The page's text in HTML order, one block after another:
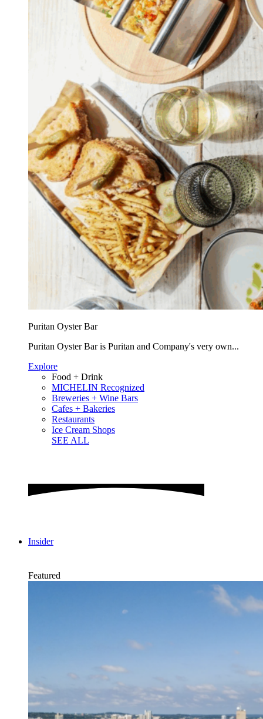
Puritan Oyster Bar
Puritan Oyster Bar is Puritan and Company's very own...
Explore
Food + Drink
MICHELIN Recognized
Breweries + Wine Bars
Cafes + Bakeries
Restaurants
Ice Cream Shops
SEE ALL
Insider
Featured